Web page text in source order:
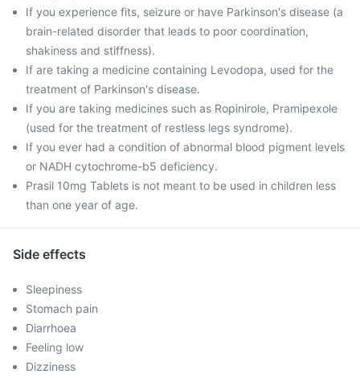
If you experience fits, seizure or have Parkinson's disease (a
brain-related disorder that leads to poor coordination,
shakiness and stiffness).
If are taking a medicine containing Levodopa, used for the
treatment of Parkinson's disease.
If you are taking medicines such as Ropinirole, Pramipexole
(used for the treatment of restless legs syndrome).
If you ever had a condition of abnormal blood pigment levels
or NADH cytochrome-b5 deficiency.
Prasil 10mg Tablets is not meant to be used in children less
than one year of age.
Side effects
Sleepiness
Stomach pain
Diarrhoea
Feeling low
Dizziness